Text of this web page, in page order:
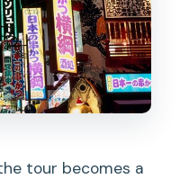
tour becomes a